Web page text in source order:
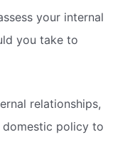
your internal
you take to
relationships,
policy to